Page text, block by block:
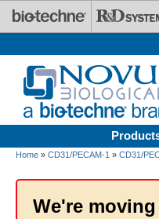
Skip to main content
Home » CD31/PECAM-1 » CD31/
We're